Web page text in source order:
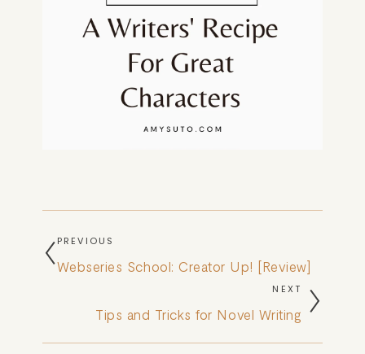
PREVIOUS
Webseries School: Creator Up! [Review]
NEXT
Tips and Tricks for Novel Writing